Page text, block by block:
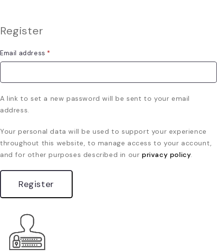
Register
Email address *
A link to set a new password will be sent to your email
address.
Your personal data will be used to support your experience
throughout this website, to manage access to your account,
and for other purposes described in ourprivacy policy.
Register